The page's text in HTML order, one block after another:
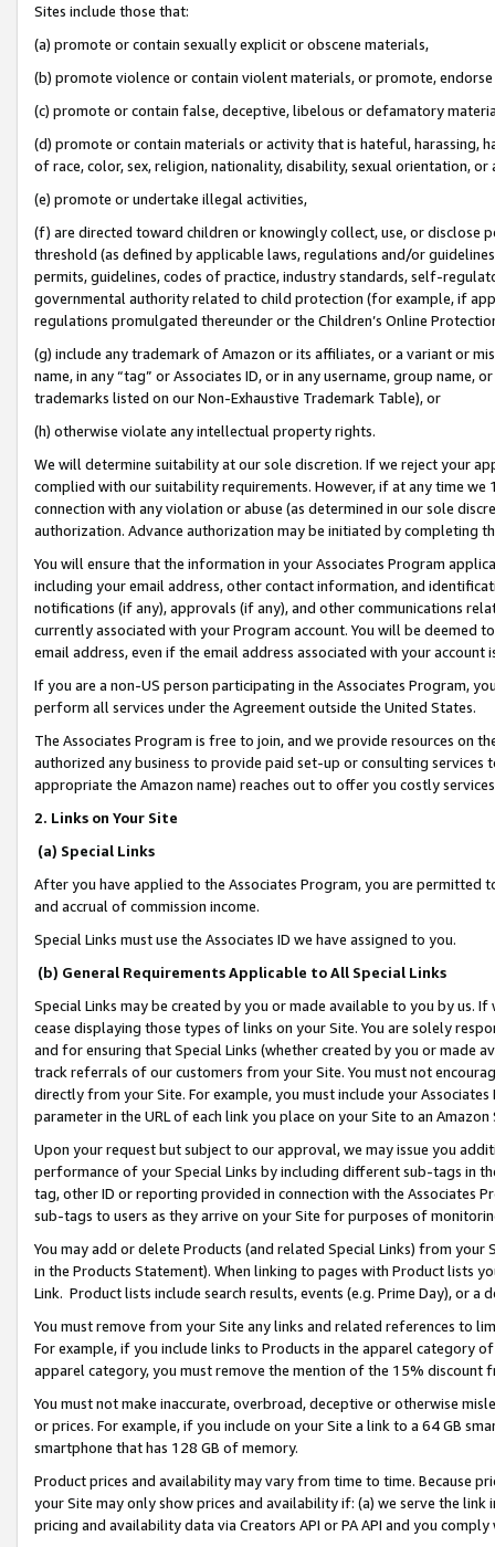
Sites include those that:
(a) promote or contain sexually explicit or obscene materials,
(b) promote violence or contain violent materials, or promote,
(c) promote or contain false, deceptive, libelous or defamatory
(d) promote or contain materials or activity that is hateful, harassing,
of race, color, sex, religion, nationality, disability, sexual orientation, or
(e) promote or undertake illegal activities,
(f) are directed toward children or knowingly collect, use, or
threshold (as defined by applicable laws, regulations and/or
permits, guidelines, codes of practice, industry standards, self-
governmental authority related to child protection (for example, if
regulations promulgated thereunder or the Children’s Online
(g) include any trademark of Amazon or its affiliates, or a variant or
name, in any “tag” or Associates ID, or in any username, group
trademarks listed on our Non-Exhaustive Trademark Table), or
(h) otherwise violate any intellectual property rights.
We will determine suitability at our sole discretion. If we reject your
complied with our suitability requirements. However, if at any time
connection with any violation or abuse (as determined in our sole
authorization. Advance authorization may be initiated by completing
You will ensure that the information in your Associates Program
including your email address, other contact information, and
notifications (if any), approvals (if any), and other communications
currently associated with your Program account. You will be deemed
email address, even if the email address associated with your account
If you are a non-US person participating in the Associates Program,
perform all services under the Agreement outside the United States.
The Associates Program is free to join, and we provide resources on
authorized any business to provide paid set-up or consulting
appropriate the Amazon name) reaches out to offer you costly
2. Links on Your Site
(a) Special Links
After you have applied to the Associates Program, you are permitted
and accrual of commission income.
Special Links must use the Associates ID we have assigned to you.
(b) General Requirements Applicable to All Special Links
Special Links may be created by you or made available to you by us.
cease displaying those types of links on your Site. You are solely
and for ensuring that Special Links (whether created by you or
track referrals of our customers from your Site. You must not
directly from your Site. For example, you must include your
parameter in the URL of each link you place on your Site to an
Upon your request but subject to our approval, we may issue you
performance of your Special Links by including different sub-tags in
tag, other ID or reporting provided in connection with the Associates
sub-tags to users as they arrive on your Site for purposes of
You may add or delete Products (and related Special Links) from
in the Products Statement). When linking to pages with Product lists
Link. Product lists include search results, events (e.g. Prime Day), or a
You must remove from your Site any links and related references to
For example, if you include links to Products in the apparel category
apparel category, you must remove the mention of the 15% discount
You must not make inaccurate, overbroad, deceptive or otherwise
or prices. For example, if you include on your Site a link to a 64 GB
smartphone that has 128 GB of memory.
Product prices and availability may vary from time to time. Because
your Site may only show prices and availability if: (a) we serve the
pricing and availability data via Creators API or PA API and you